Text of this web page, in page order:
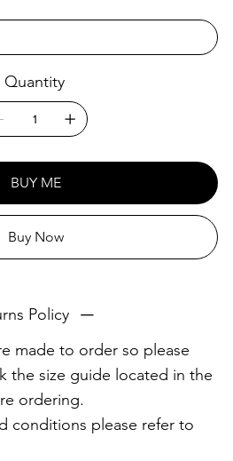
35% polyester
(100 g/m²)
sourced from China
for you as soon as you
it takes us a bit longer to
products on demand instead of
so thank you for
decisions!
Quantity
BUY ME
Buy Now
Policy
made to order so please
the size guide located in the
ordering.
conditions please refer to